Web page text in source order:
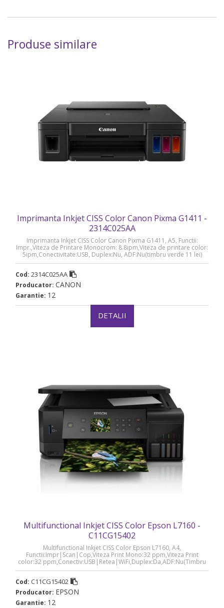
Produse similare
Imprimanta Inkjet CISS Color Canon Pixma G1411 -
2314C025AA
Imprimanta Inkjet CISS Color Canon Pixma G1411, A5, Functii:
Impr.,Viteza de Printare Monocrom: 8.8ipm,Viteza de printare color:
5ipm,Conectivitate:USB, Duplex:Nu, ADF:Nu(timbru verde 11 lei)
„2314C025AA”
Cod: 2314C025AA
Producator: CANON
Garantie: 12
DETALII
Multifunctional Inkjet CISS Color Epson L7160 -
C11CG15402
Multifunctional Inkjet CISS Color Epson L7160, A4,
Functii:Impr|Scan|Cop,Viteza Print Mono:32 ppm,Viteza Print
color:32 ppm,Conectiv:USB|Retea|WiFi,Duplex:Da,ADF:Nu(Timbru
Verde 21lei), „C11CG15402”
Cod: C11CG15402
Producator: EPSON
Garantie: 12